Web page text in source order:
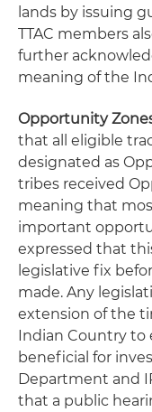
lands by issuing
TTAC members
further
meaning of the
Opportunity
that all eligible
designated as
tribes received
meaning that
important
expressed that
legislative fix
made. Any
extension of the
Indian Country to
beneficial for
Department and
that a public